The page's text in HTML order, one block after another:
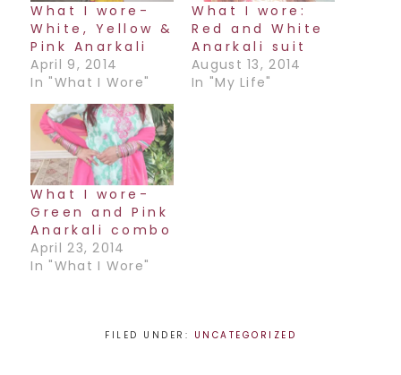
What I wore-
White, Yellow &
Pink Anarkali
April 9, 2014
In "What I Wore"
What I wore:
Red and White
Anarkali suit
August 13, 2014
In "My Life"
What I wore-
Green and Pink
Anarkali combo
April 23, 2014
In "What I Wore"
FILED UNDER: UNCATEGORIZED